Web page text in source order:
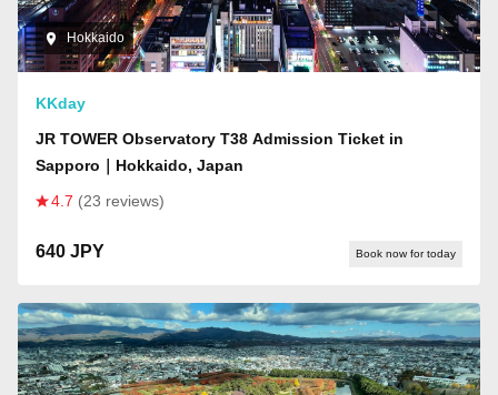
Hokkaido
KKday
JR TOWER Observatory T38 Admission Ticket in
Sapporo｜Hokkaido, Japan
4.7 (23 reviews)
640 JPY Book now for today